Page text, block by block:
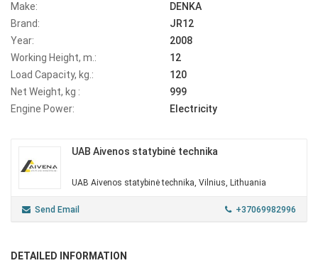
Make:
DENKA
Brand:
JR12
Year:
2008
Working Height, m.:
12
Load Capacity, kg.:
120
Net Weight, kg :
999
Engine Power:
Electricity
UAB Aivenos statybinė technika
UAB Aivenos statybinė technika, Vilnius, Lithuania
Send Email +37069982996
DETAILED INFORMATION